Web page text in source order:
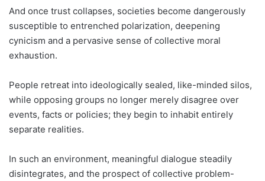
And once trust collapses, societies become dangerously
susceptible to entrenched polarization, deepening
cynicism and a pervasive sense of collective moral
exhaustion.
People retreat into ideologically sealed, like-minded silos,
while opposing groups no longer merely disagree over
events, facts or policies; they begin to inhabit entirely
separate realities.
In such an environment, meaningful dialogue steadily
disintegrates, and the prospect of collective problem-